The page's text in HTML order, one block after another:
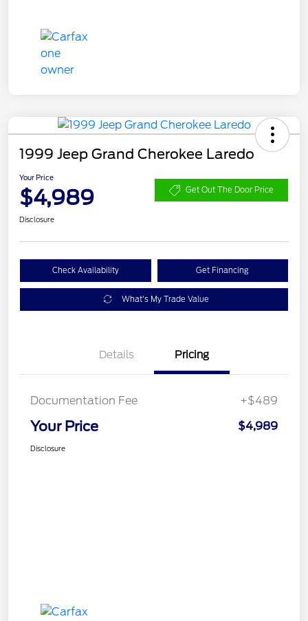
1999 Jeep Grand Cherokee Laredo
Your Price
$4,989 Get Out The Door Price
Disclosure
Check Availability Get Financing
What's My Trade Value
Details Pricing
Documentation Fee +$489
Your Price $4,989
Disclosure